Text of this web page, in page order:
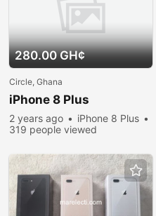
280.00 GH¢
Circle, Ghana
iPhone 8 Plus
2 years ago
iPhone 8 Plus
319 people viewed